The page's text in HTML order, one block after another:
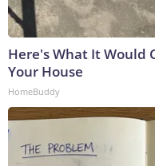
Here's What It Would
Your House
HomeBuddy